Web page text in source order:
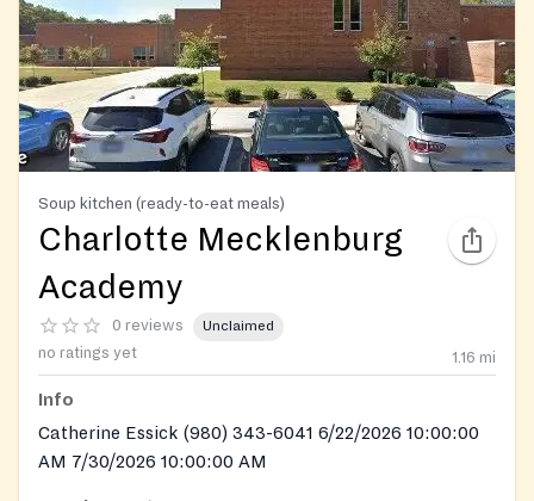
Soup kitchen (ready-to-eat meals)
Charlotte Mecklenburg
Academy
0 reviews Unclaimed
no ratings yet 1.16 mi
Info
Catherine Essick (980) 343-6041 6/22/2026 10:00:00
AM 7/30/2026 10:00:00 AM